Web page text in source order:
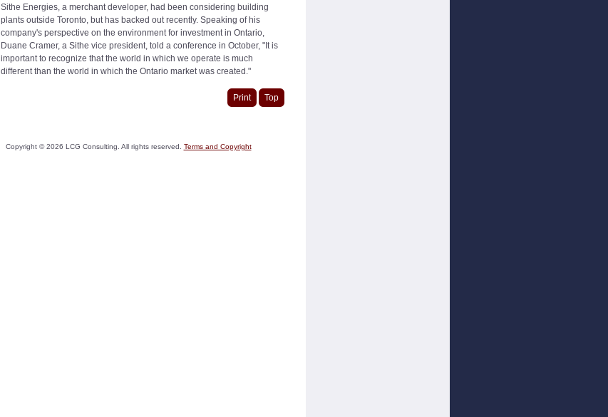
Sithe Energies, a merchant developer, had been considering building
plants outside Toronto, but has backed out recently. Speaking of his
company's perspective on the environment for investment in Ontario,
Duane Cramer, a Sithe vice president, told a conference in October, "It is
important to recognize that the world in which we operate is much
different than the world in which the Ontario market was created."
Print Top
Copyright ©2026 LCG Consulting. All rights reserved. Terms and Copyright